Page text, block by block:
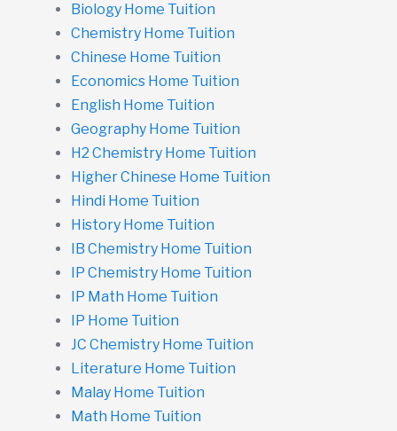
Biology Home Tuition
Chemistry Home Tuition
Chinese Home Tuition
Economics Home Tuition
English Home Tuition
Geography Home Tuition
H2 Chemistry Home Tuition
Higher Chinese Home Tuition
Hindi Home Tuition
History Home Tuition
IB Chemistry Home Tuition
IP Chemistry Home Tuition
IP Math Home Tuition
IP Home Tuition
JC Chemistry Home Tuition
Literature Home Tuition
Malay Home Tuition
Math Home Tuition